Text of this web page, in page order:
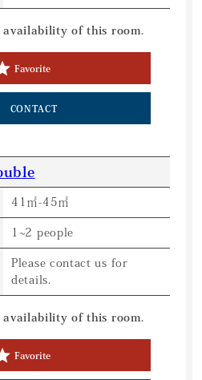
availability of this room.
Favorite
CONTACT
41㎡-45㎡
1~2 people
Please contact us for
details.
availability of this room.
Favorite